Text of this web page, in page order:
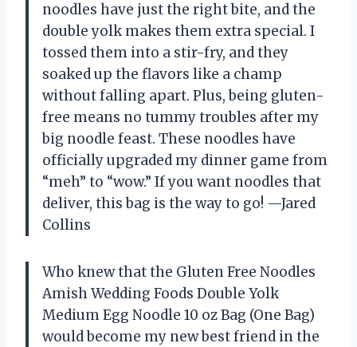
noodles have just the right bite, and the
double yolk makes them extra special. I
tossed them into a stir-fry, and they
soaked up the flavors like a champ
without falling apart. Plus, being gluten-
free means no tummy troubles after my
big noodle feast. These noodles have
officially upgraded my dinner game from
“meh” to “wow.” If you want noodles that
deliver, this bag is the way to go! —Jared
Collins
Who knew that the Gluten Free Noodles
Amish Wedding Foods Double Yolk
Medium Egg Noodle 10 oz Bag (One Bag)
would become my new best friend in the